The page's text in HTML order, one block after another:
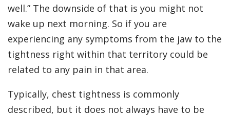
well.” The downside of that is you might not
wake up next morning. So if you are
experiencing any symptoms from the jaw to the
tightness right within that territory could be
related to any pain in that area.
Typically, chest tightness is commonly
described, but it does not always have to be